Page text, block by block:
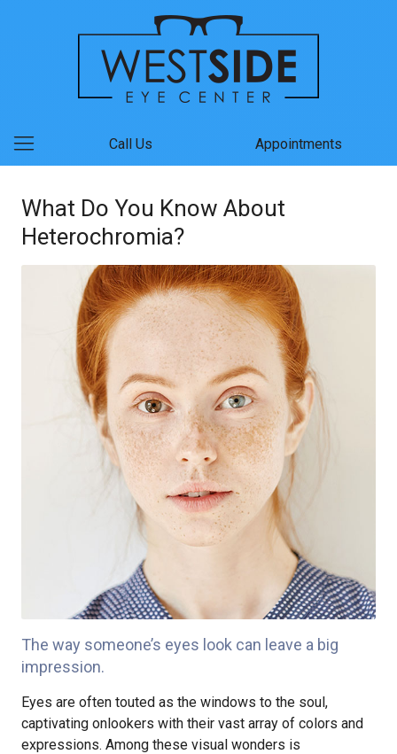
Call Us Appointments
What Do You Know About
Heterochromia?
The way someone’s eyes look can leave a big
impression.
Eyes are often touted as the windows to the soul,
captivating onlookers with their vast array of colors and
expressions. Among these visual wonders is